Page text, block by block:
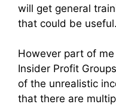
will get general
that could be useful.
However part of
Insider Profit
of the unrealistic
that there are